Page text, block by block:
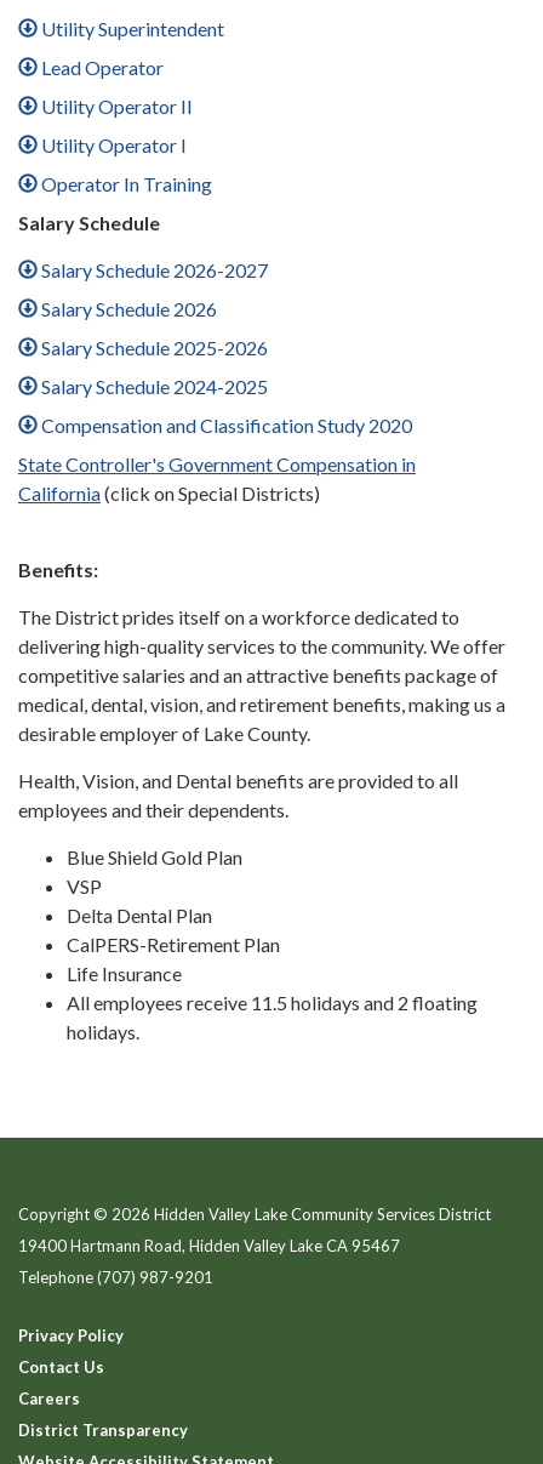
Utility Superintendent
Lead Operator
Utility Operator II
Utility Operator I
Operator In Training
Salary Schedule
Salary Schedule 2026-2027
Salary Schedule 2026
Salary Schedule 2025-2026
Salary Schedule 2024-2025
Compensation and Classification Study 2020
State Controller's Government Compensation in
California(click on Special Districts)
Benefits:
The District prides itself on a workforce dedicated to
delivering high-quality services to the community. We offer
competitive salaries and an attractive benefits package of
medical, dental, vision, and retirement benefits, making us a
desirable employer of Lake County.
Health, Vision, and Dental benefits are provided to all
employees and their dependents.
Blue Shield Gold Plan
VSP
Delta Dental Plan
CalPERS-Retirement Plan
Life Insurance
All employees receive 11.5 holidays and 2 floating
holidays.
Copyright © 2026 Hidden Valley Lake Community Services District
19400 Hartmann Road, Hidden Valley Lake CA 95467
Telephone(707) 987-9201
Privacy Policy
Contact Us
Careers
District Transparency